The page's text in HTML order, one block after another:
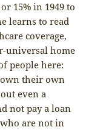
15% in 1949 to
learns to read
coverage,
universal home
people here:
own their own
even a
not pay a loan
are not in